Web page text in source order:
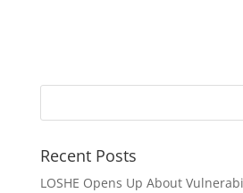
Recent Posts
LOSHE Opens Up About